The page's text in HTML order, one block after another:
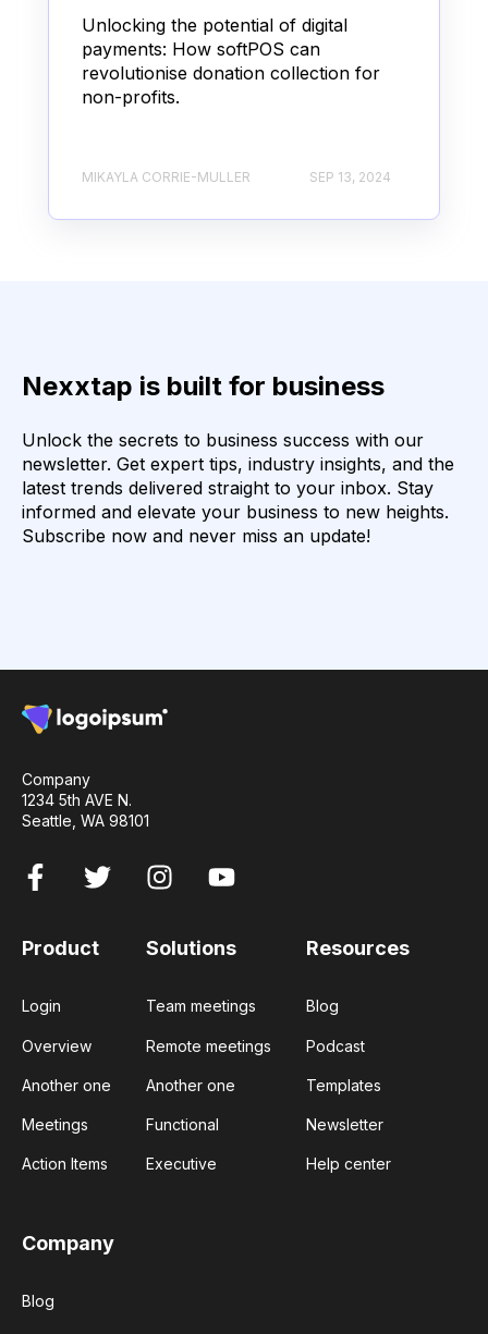
Unlocking the potential of digital
payments: How softPOS can
revolutionise donation collection for
non-profits.
MIKAYLA CORRIE-MULLER SEP 13, 2024
Nexxtap is built for business
Unlock the secrets to business success with our
newsletter. Get expert tips, industry insights, and the
latest trends delivered straight to your inbox. Stay
informed and elevate your business to new heights.
Subscribe now and never miss an update!
Company
1234 5th AVE N.
Seattle, WA 98101
Product
Login
Overview
Another one
Meetings
Action Items
Solutions
Team meetings
Remote meetings
Another one
Functional
Executive
Resources
Blog
Podcast
Templates
Newsletter
Help center
Company
Blog